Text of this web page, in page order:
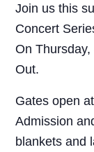
Join us this
Concert
On
Out.
Gates open
Admission
blankets and